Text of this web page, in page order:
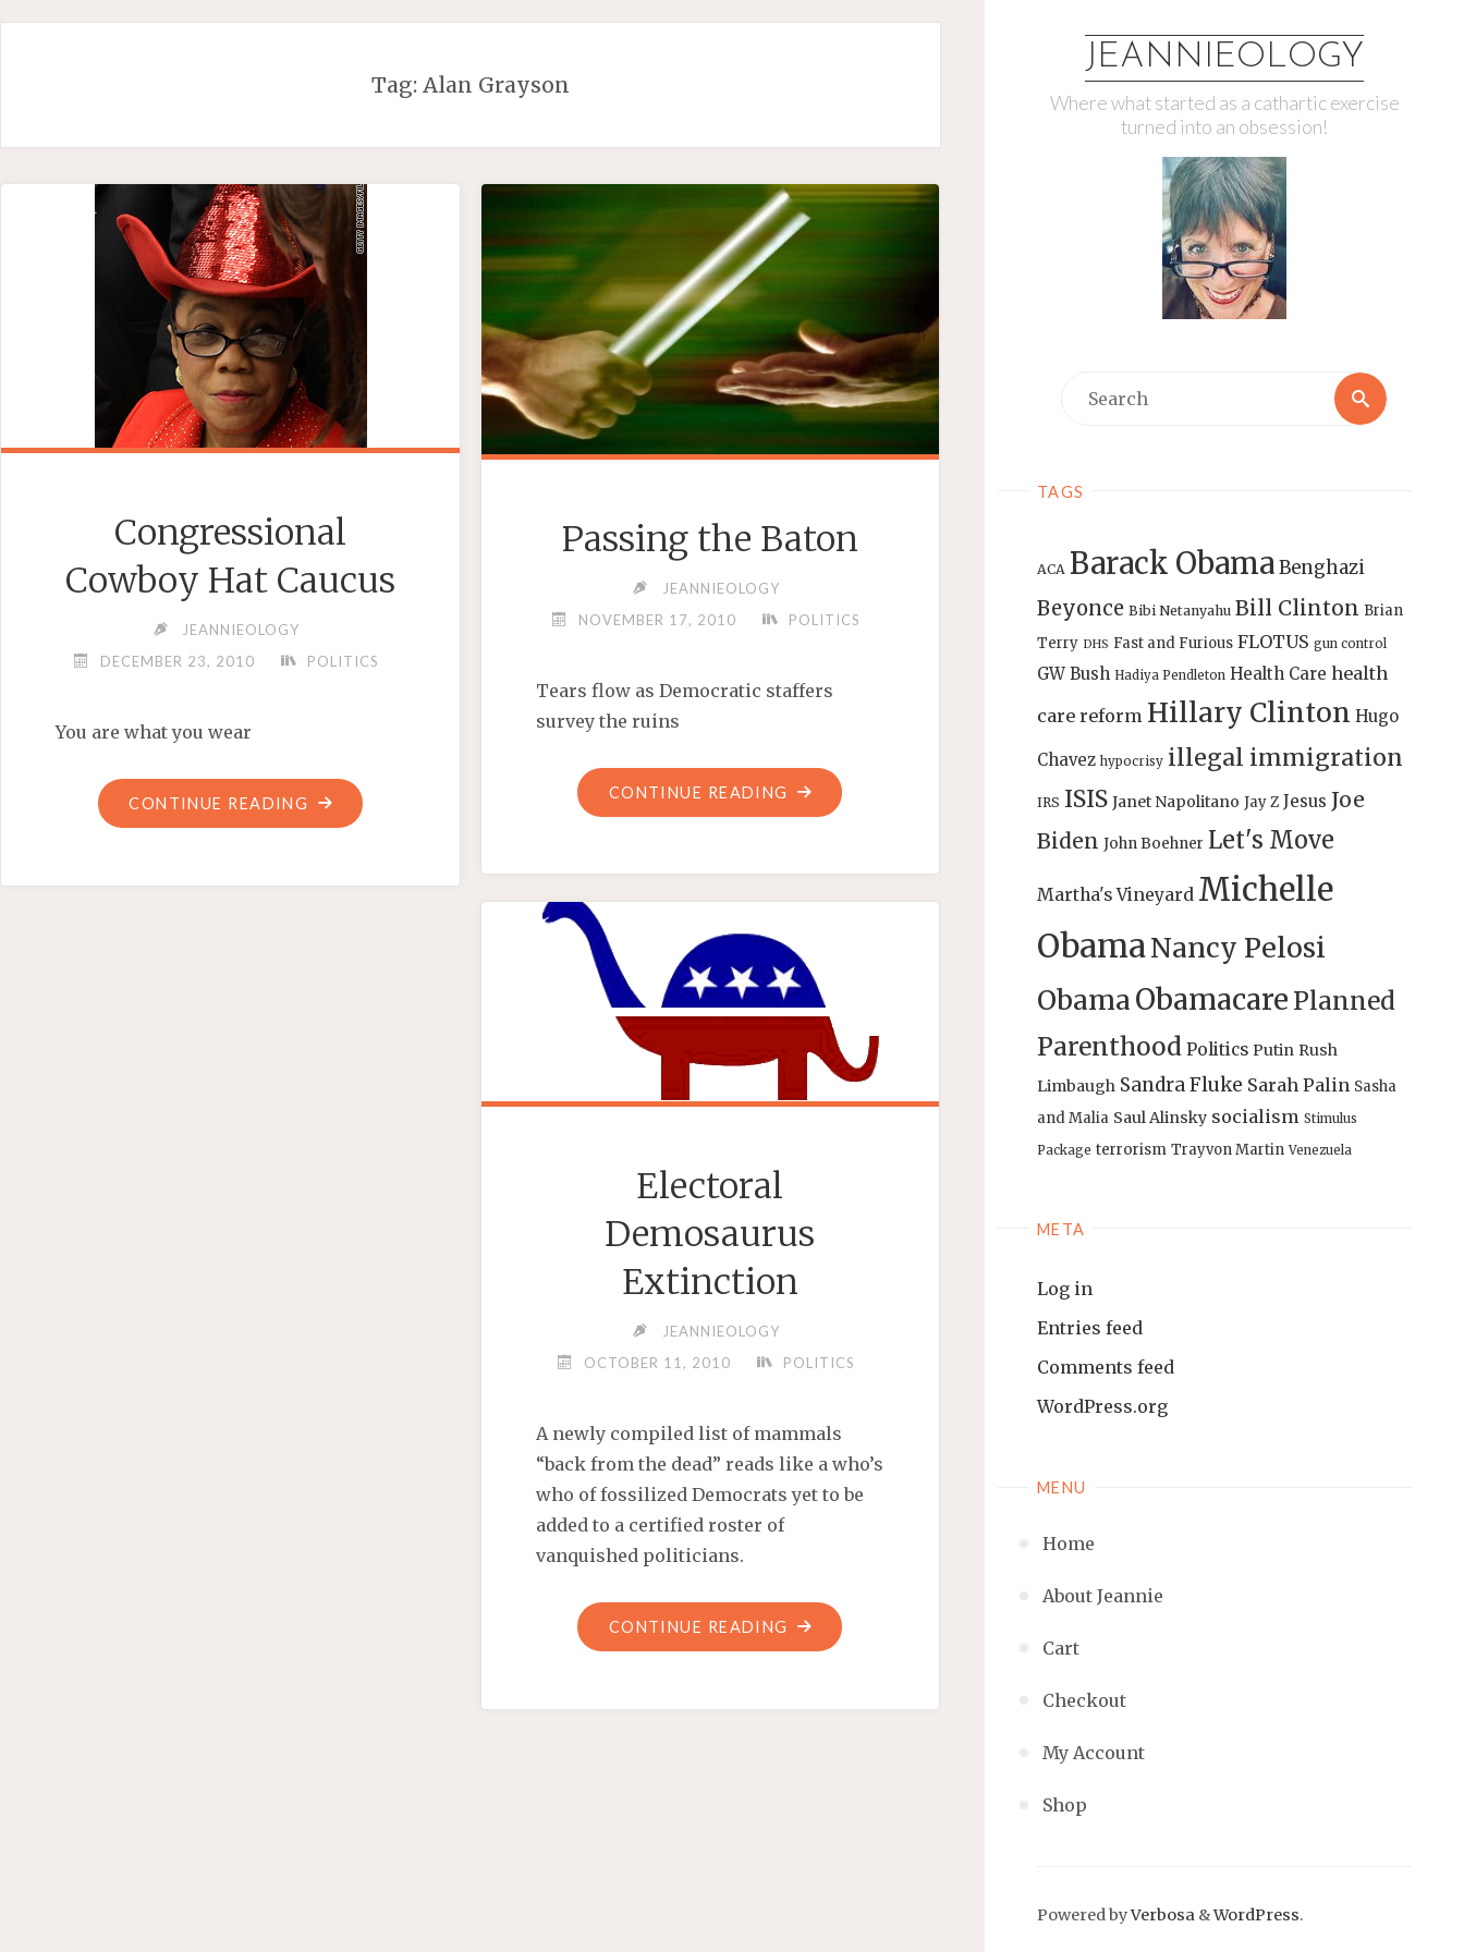
JEANNIEOLOGY
Where what started as a cathartic exercise
turned into an obsession!
Search
TAGS
ACA Barack ObamaBenghazi
Beyonce Bibi Netanyahu Bill Clinton Brian
Terry DHS Fast and Furious FLOTUS gun control
GW Bush Hadiya Pendleton Health Care health
care reform Hillary Clinton Hugo
Chavez hypocrisy illegal immigration
IRS ISIS Janet Napolitano Jay Z Jesus Joe
Biden John Boehner Let's Move
Martha's Vineyard Michelle
ObamaNancy Pelosi
ObamaObamacare Planned
Parenthood Politics Putin Rush
Limbaugh Sandra Fluke Sarah Palin Sasha
and Malia Saul Alinsky socialism Stimulus
Package terrorism Trayvon Martin Venezuela
META
Log in
Entries feed
Comments feed
WordPress.org
MENU
Home
About Jeannie
Cart
Checkout
My Account
Shop
Powered byVerbosa &WordPress.
Tag: Alan Grayson
Congressional
Cowboy Hat Caucus
JEANNIEOLOGY
DECEMBER 23, 2010
POLITICS
You are what you wear
CONTINUE READING "CONGRESSIONAL
COWBOY
Passing the Baton
JEANNIEOLOGY
NOVEMBER 17, 2010
POLITICS
Tears flow as Democratic staffers
survey the ruins
CONTINUE READING
"PASSING
THE
Electoral
Demosaurus
Extinction
JEANNIEOLOGY
OCTOBER 11, 2010
POLITICS
A newly compiled list of mammals
“back from the dead” reads like a who’s
who of fossilized Democrats yet to be
added to a certified roster of
vanquished politicians.
CONTINUE READING
"ELECTORAL
DEMOSAURUS